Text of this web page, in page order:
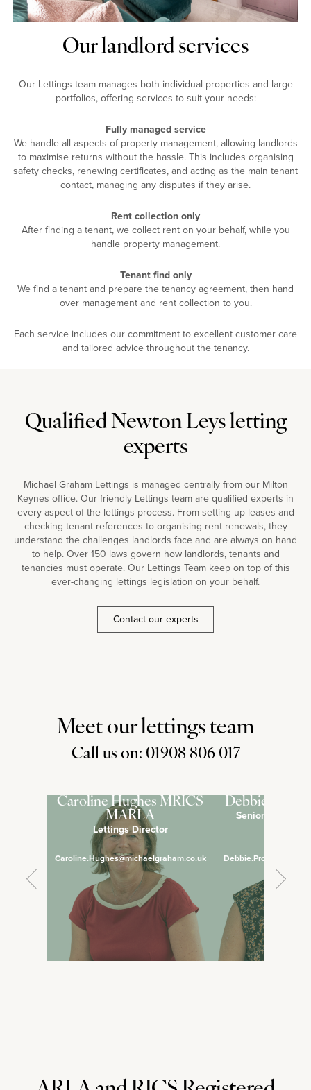
Our landlord services
Our Lettings team manages both individual properties and large
portfolios, offering services to suit your needs:
Fully managed service
We handle all aspects of property management, allowing landlords
to maximise returns without the hassle. This includes organising
safety checks, renewing certificates, and acting as the main tenant
contact, managing any disputes if they arise.
Rent collection only
After finding a tenant, we collect rent on your behalf, while you
handle property management.
Tenant find only
We find a tenant and prepare the tenancy agreement, then hand
over management and rent collection to you.
Each service includes our commitment to excellent customer care
and tailored advice throughout the tenancy.
Qualified Newton Leys letting
experts
Michael Graham Lettings is managed centrally from our Milton
Keynes office. Our friendly Lettings team are qualified experts in
every aspect of the lettings process. From setting up leases and
checking tenant references to organising rent renewals, they
understand the challenges landlords face and are always on hand
to help. Over 150 laws govern how landlords, tenants and
tenancies must operate. Our Lettings Team keep on top of this
ever-changing lettings legislation on your behalf.
Contact our experts
Meet our lettings team
Call us on: 01908 806 017
Caroline Hughes MRICS
MARLA
Lettings Director
Caroline.Hughes@michaelgraham.co.uk
Debbie
Senior Lettings